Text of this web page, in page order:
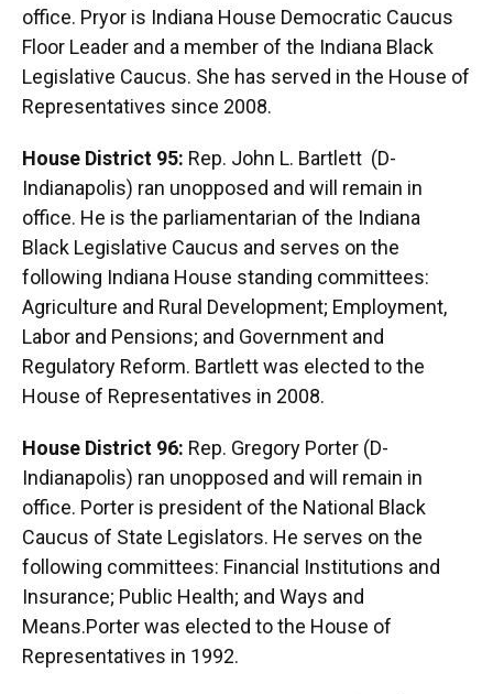
office. Pryor is Indiana House Democratic Caucus
Floor Leader and a member of the Indiana Black
Legislative Caucus. She has served in the House of
Representatives since 2008.
House District 95: Rep. John L. Bartlett (D-
Indianapolis) ran unopposed and will remain in
office. He is the parliamentarian of the Indiana
Black Legislative Caucus and serves on the
following Indiana House standing committees:
Agriculture and Rural Development; Employment,
Labor and Pensions; and Government and
Regulatory Reform. Bartlett was elected to the
House of Representatives in 2008.
House District 96: Rep. Gregory Porter (D-
Indianapolis) ran unopposed and will remain in
office. Porter is president of the National Black
Caucus of State Legislators. He serves on the
following committees: Financial Institutions and
Insurance; Public Health; and Ways and
Means.Porter was elected to the House of
Representatives in 1992.